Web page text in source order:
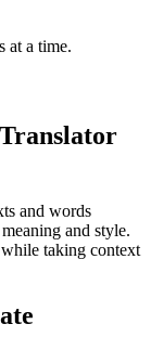
at a time.
and words
and style.
taking context